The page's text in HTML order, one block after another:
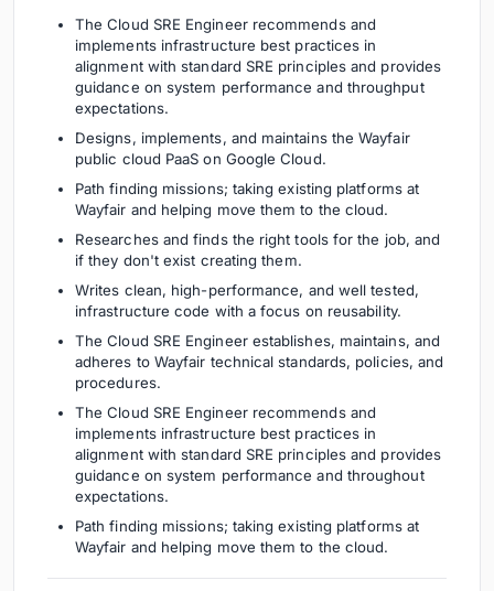
The Cloud SRE Engineer recommends and
implements infrastructure best practices in
alignment with standard SRE principles and provides
guidance on system performance and throughput
expectations.
Designs, implements, and maintains the Wayfair
public cloud PaaS on Google Cloud.
Path finding missions; taking existing platforms at
Wayfair and helping move them to the cloud.
Researches and finds the right tools for the job, and
if they don't exist creating them.
Writes clean, high-performance, and well tested,
infrastructure code with a focus on reusability.
The Cloud SRE Engineer establishes, maintains, and
adheres to Wayfair technical standards, policies, and
procedures.
The Cloud SRE Engineer recommends and
implements infrastructure best practices in
alignment with standard SRE principles and provides
guidance on system performance and throughout
expectations.
Path finding missions; taking existing platforms at
Wayfair and helping move them to the cloud.